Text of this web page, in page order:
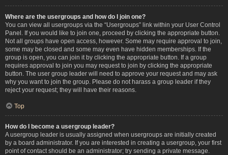
Where are the usergroups and how do I join one?
You can view all usergroups via the “Usergroups” link within your User Control
Panel. If you would like to join one, proceed by clicking the appropriate button.
Not all groups have open access, however. Some may require approval to join,
some may be closed and some may even have hidden memberships. If the
group is open, you can join it by clicking the appropriate button. If a group
requires approval to join you may request to join by clicking the appropriate
button. The user group leader will need to approve your request and may ask
why you want to join the group. Please do not harass a group leader if they
reject your request; they will have their reasons.
Top
How do I become a usergroup leader?
A usergroup leader is usually assigned when usergroups are initially created
by a board administrator. If you are interested in creating a usergroup, your first
point of contact should be an administrator; try sending a private message.